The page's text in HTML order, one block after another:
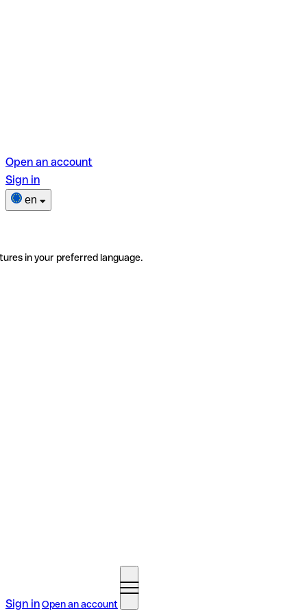
Open an account
Sign in
en
in your preferred language.
Sign inOpen an account